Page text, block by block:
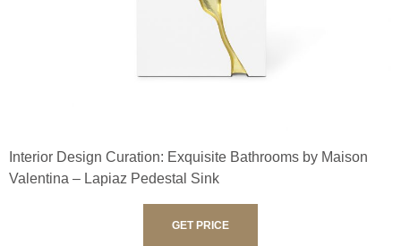
Interior Design Curation: Exquisite Bathrooms by Maison
Valentina – Lapiaz Pedestal Sink
GET PRICE